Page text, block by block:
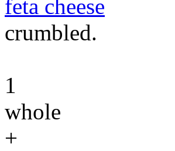
feta cheese
crumbled.
1
whole
+